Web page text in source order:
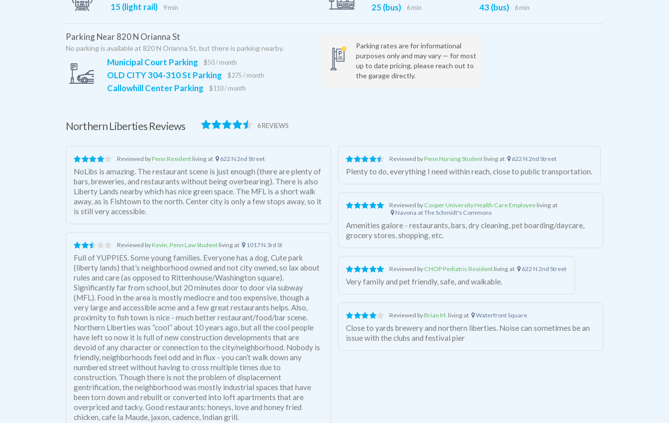
15 (light rail) 9 min 25 (bus) 6 min 43 (bus) 6 min
Parking Near 820 N Orianna St
No parking is available at 820 N Orianna St, but there is parking nearby.
Municipal Court Parking $50 / month
OLD CITY 304-310 St Parking $275 / month
Callowhill Center Parking $110 / month
Parking rates are for informational
purposes only and may vary — for most
up to date pricing, please reach out to
the garage directly.
Northern Liberties Reviews 6 REVIEWS
Reviewed byPenn Resident living at 622 N 2nd Street
NoLibs is amazing. The restaurant scene is just enough (there are plenty of
bars, breweries, and restaurants without being overbearing). There is also
Liberty Lands nearby which has nice green space. The MFL is a short walk
away, as is Fishtown to the north. Center city is only a few stops away, so it
is still very accessible.
Reviewed byKevin, Penn Law Student living at 1017 N 3rd St
Full of YUPPIES. Some young families. Everyone has a dog. Cute park
(liberty lands) that’s neighborhood owned and not city owned, so lax about
rules and care (as opposed to Rittenhouse/Washington square).
Significantly far from school, but 20 minutes door to door via subway
(MFL). Food in the area is mostly mediocre and too expensive, though a
very large and accessible acme and a few great restaurants helps. Also,
proximity to fish town is nice - much better restaurant/food/bar scene.
Northern Liberties was “cool” about 10 years ago, but all the cool people
have left so now it is full of new construction developments that are
devoid of any character or connection to the city/neighborhood. Nobody is
friendly, neighborhoods feel odd and in flux - you can’t walk down any
numbered street without having to cross multiple times due to
construction. Though there is not the problem of displacement
gentrification, the neighborhood was mostly industrial spaces that have
been torn down and rebuilt or converted into loft apartments that are
overpriced and tacky. Good restaurants: honeys, love and honey fried
chicken, cafe la Maude, jaxon, cadence, Indian grill.
Reviewed byPenn Nursing Student living at 622 N 2nd Street
Plenty to do, everything I need within reach, close to public transportation.
Reviewed by Cooper University Health Care Employee living at
Navona at The Schmidt's Commons
Amenities galore - restaurants, bars, dry cleaning, pet boarding/daycare,
grocery stores, shopping, etc.
Reviewed by CHOP Pediatric Resident living at 622 N 2nd Street
Very family and pet friendly, safe, and walkable.
Reviewed byBrian M. living at Waterfront Square
Close to yards brewery and northern liberties. Noise can sometimes be an
issue with the clubs and festival pier